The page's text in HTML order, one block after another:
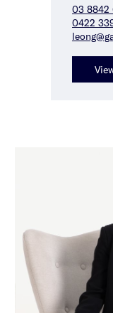
03 8842
0422